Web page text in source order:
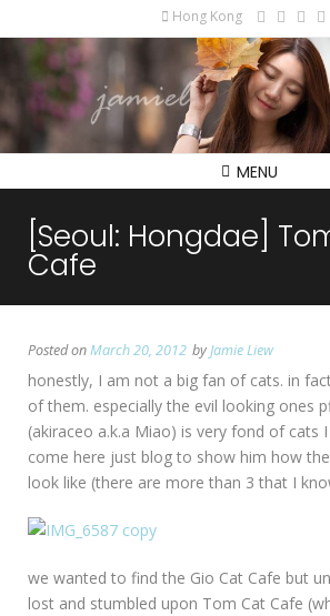
Hong Kong
MENU
[Seoul: Hongdae]
Cafe
Posted onMarch 20, 2012 byJamie Liew
honestly, I am not a big fan of cats. in
of them. especially the evil looking ones
(akiraceo a.k.a Miao) is very fond of cats
come here just blog to show him how
look like (there are more than 3 that I
we wanted to find the Gio Cat Cafe but
lost and stumbled upon Tom Cat Cafe